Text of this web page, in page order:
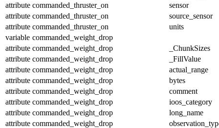
attribute commanded_thruster_on
sensor
attribute commanded_thruster_on
source_sensor
attribute commanded_thruster_on
units
variable commanded_weight_drop
attribute commanded_weight_drop
_ChunkSizes
attribute commanded_weight_drop
_FillValue
attribute commanded_weight_drop
actual_range
attribute commanded_weight_drop
bytes
attribute commanded_weight_drop
comment
attribute commanded_weight_drop
ioos_category
attribute commanded_weight_drop
long_name
attribute commanded_weight_drop